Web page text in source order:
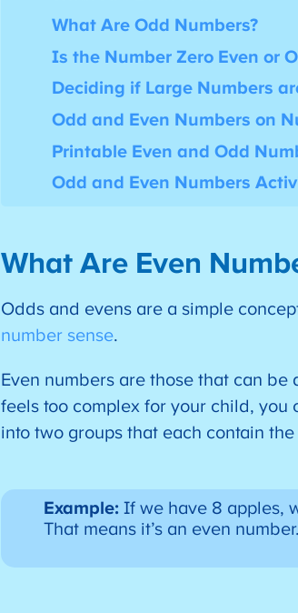
What Are Odd Numbers?
Is the Number Zero Even or
Deciding if Large Numbers
Odd and Even Numbers on
Printable Even and Odd
Odd and Even Numbers
What Are Even
Odds and evens are a simple
number sense.
Even numbers are those that can
feels too complex for your child, you
into two groups that each contain the
Example: If we have 8 apples,
That means it’s an even